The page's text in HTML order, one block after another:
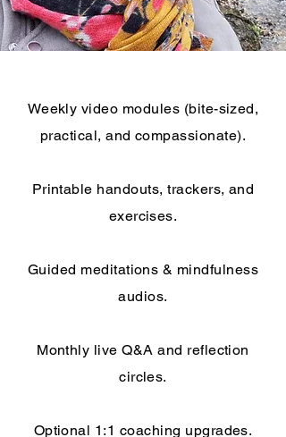
Weekly video modules (bite-sized,
practical, and compassionate).
Printable handouts, trackers, and
exercises.
Guided meditations & mindfulness
audios.
Monthly live Q&A and reflection
circles.
Optional 1:1 coaching upgrades.